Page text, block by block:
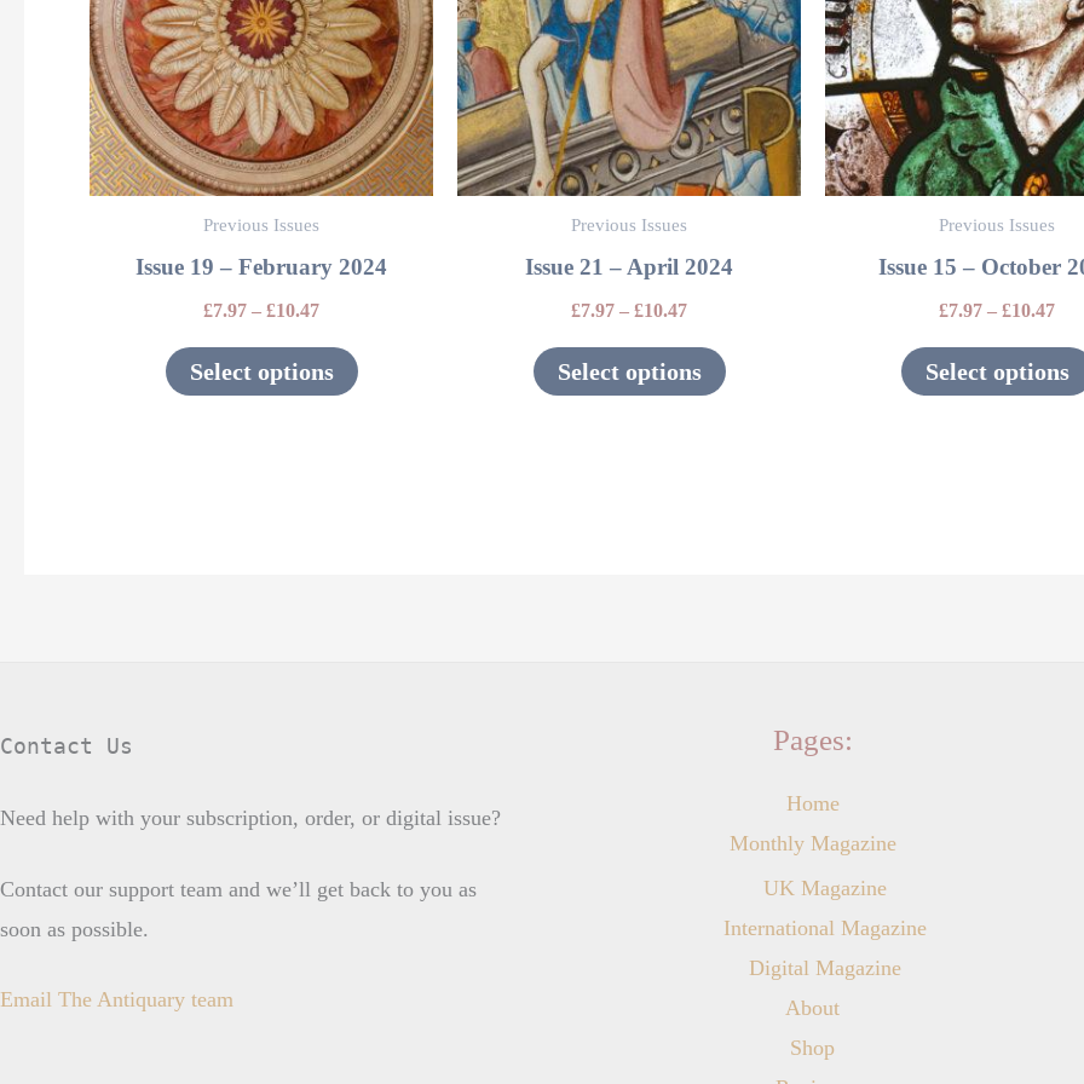
Previous Issues
Issue 19 – February 2024
£7.97 – £10.47
Select options
variants.
The
options
may
be
on
page
Previous Issues
Issue 21 – April 2024
£7.97 – £10.47
Select options
variants.
The
options
may
be
on
page
Previous Issues
Issue 15 – October
£7.97 – £10.47
Select options
Contact Us
Need help with your subscription, order, or digital issue?
Contact our support team and we’ll get back to you as
soon as possible.
Email The Antiquary team
Pages:
Home
Monthly Magazine
UK Magazine
International Magazine
Digital Magazine
About
Shop